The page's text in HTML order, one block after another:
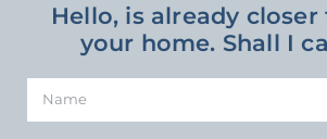
Hello, is already
your home. Shall I